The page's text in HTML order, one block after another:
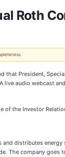
Roth
President,
live audio webcast
of the Investor
distributes
company goes